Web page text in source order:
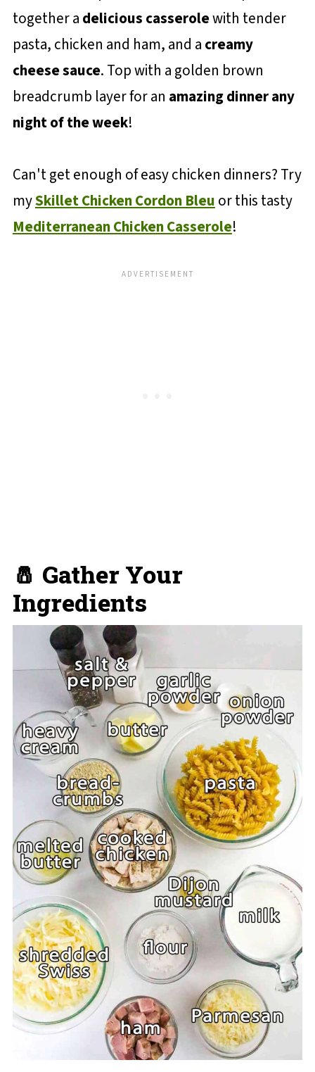
together a delicious casserolewith tender
pasta, chicken and ham, and a creamy
cheese sauce. Top with a golden brown
breadcrumb layer for an amazing dinner any
night of the week!
Can't get enough of easy chicken dinners? Try
mySkillet Chicken Cordon Bleu or this tasty
Mediterranean Chicken Casserole!
🧂 Gather Your
Ingredients